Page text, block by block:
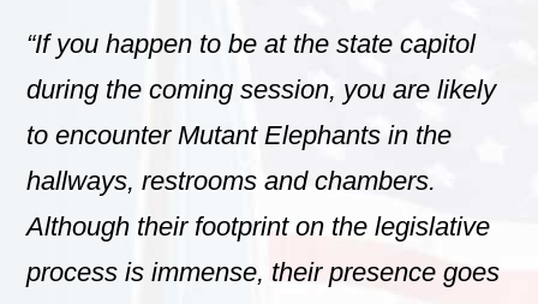
“If you happen to be at the state capitol
during the coming session, you are likely
to encounter Mutant Elephants in the
hallways, restrooms and chambers.
Although their footprint on the legislative
process is immense, their presence goes